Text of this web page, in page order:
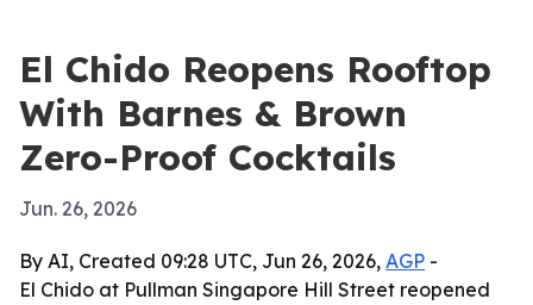
El Chido Reopens Rooftop
With Barnes & Brown
Zero-Proof Cocktails
Jun. 26, 2026
By AI, Created 09:28 UTC, Jun 26, 2026, AGP -
El Chido at Pullman Singapore Hill Street reopened